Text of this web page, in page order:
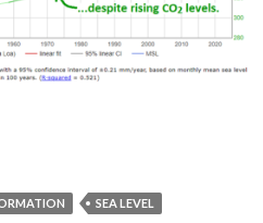
SEA LEVEL